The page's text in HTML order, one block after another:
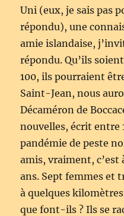
Uni (eux, je sais pas
répondu), une
amie islandaise,
répondu. Qu’ils
100, ils pourraient
Saint-Jean, nous
Décaméron de
nouvelles, écrit entre
pandémie de peste
amis, vraiment, c’est
ans. Sept femmes et
à quelques
que font-ils ? Ils se